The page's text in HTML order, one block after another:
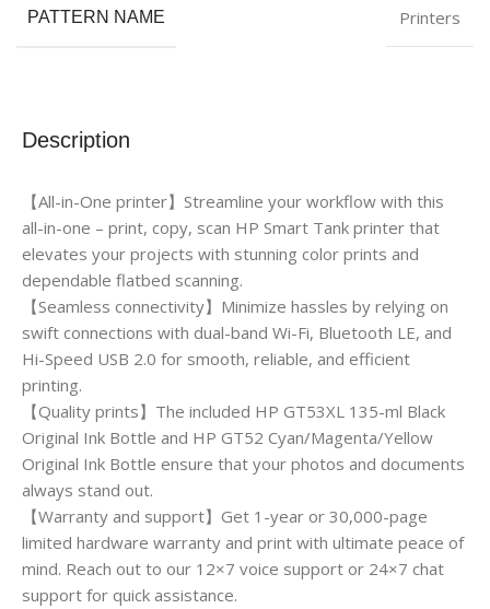
Description
【All-in-One printer】Streamline your workflow with this
all-in-one – print, copy, scan HP Smart Tank printer that
elevates your projects with stunning color prints and
dependable flatbed scanning.
【Seamless connectivity】Minimize hassles by relying on
swift connections with dual-band Wi-Fi, Bluetooth LE, and
Hi-Speed USB 2.0 for smooth, reliable, and efficient
printing.
【Quality prints】The included HP GT53XL 135-ml Black
Original Ink Bottle and HP GT52 Cyan/Magenta/Yellow
Original Ink Bottle ensure that your photos and documents
always stand out.
【Warranty and support】Get 1-year or 30,000-page
limited hardware warranty and print with ultimate peace of
mind. Reach out to our 12×7 voice support or 24×7 chat
support for quick assistance.
PATTERN NAME Printers